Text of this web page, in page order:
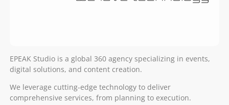
EPEAK Studio is a global 360 agency specializing in events,
digital solutions, and content creation.
We leverage cutting-edge technology to deliver
comprehensive services, from planning to execution.